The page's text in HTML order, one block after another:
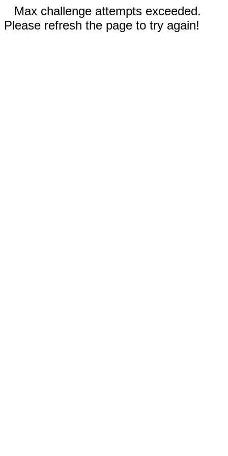
Max challenge attempts exceeded.
Please refresh the page to try again!